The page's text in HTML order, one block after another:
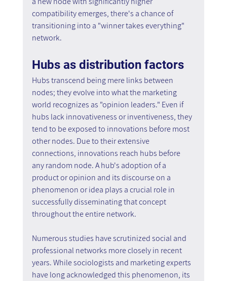
compatibility emerges, there's a chance of
transitioning into a "winner takes everything"
network.
Hubs as distribution factors
Hubs transcend being mere links between
nodes; they evolve into what the marketing
world recognizes as "opinion leaders." Even if
hubs lack innovativeness or inventiveness, they
tend to be exposed to innovations before most
other nodes. Due to their extensive
connections, innovations reach hubs before
any random node. A hub's adoption of a
product or opinion and its discourse on a
phenomenon or idea plays a crucial role in
successfully disseminating that concept
throughout the entire network.
Numerous studies have scrutinized social and
professional networks more closely in recent
years. While sociologists and marketing experts
have long acknowledged this phenomenon, its